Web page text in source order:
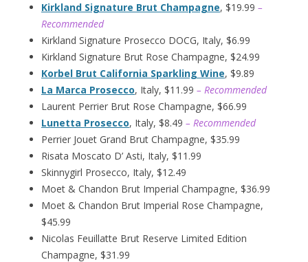
Kirkland Signature Brut Champagne, $19.99 –
Recommended
Kirkland Signature Prosecco DOCG, Italy, $6.99
Kirkland Signature Brut Rose Champagne, $24.99
Korbel Brut California Sparkling Wine, $9.89
La Marca Prosecco, Italy, $11.99 – Recommended
Laurent Perrier Brut Rose Champagne, $66.99
Lunetta Prosecco, Italy, $8.49 – Recommended
Perrier Jouet Grand Brut Champagne, $35.99
Risata Moscato D’ Asti, Italy, $11.99
Skinnygirl Prosecco, Italy, $12.49
Moet & Chandon Brut Imperial Champagne, $36.99
Moet & Chandon Brut Imperial Rose Champagne,
$45.99
Nicolas Feuillatte Brut Reserve Limited Edition
Champagne, $31.99